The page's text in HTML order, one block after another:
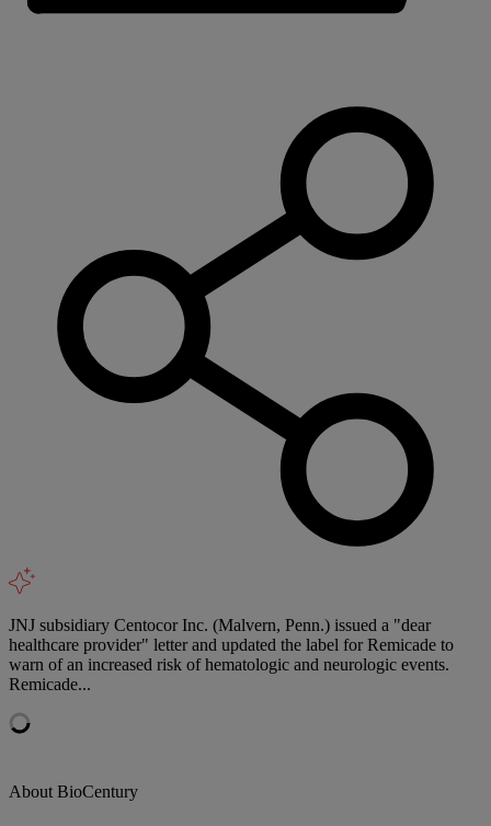
JNJ subsidiary Centocor Inc. (Malvern, Penn.) issued a "dear
healthcare provider" letter and updated the label for Remicade to
warn of an increased risk of hematologic and neurologic events.
Remicade...
About BioCentury